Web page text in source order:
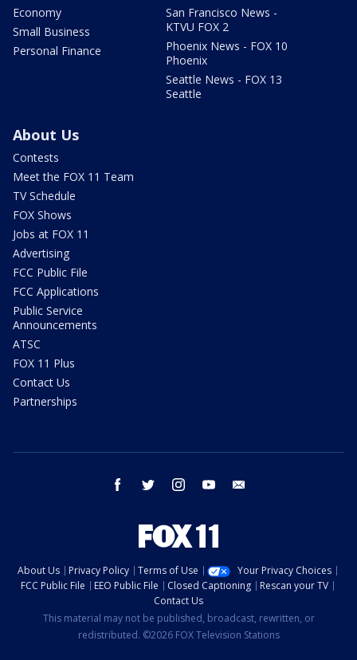
Economy
Small Business
Personal Finance
San Francisco News -
KTVU FOX 2
Phoenix News - FOX 10
Phoenix
Seattle News - FOX 13
Seattle
About Us
Contests
Meet the FOX 11 Team
TV Schedule
FOX Shows
Jobs at FOX 11
Advertising
FCC Public File
FCC Applications
Public Service
Announcements
ATSC
FOX 11 Plus
Contact Us
Partnerships
facebook twitter instagram youtube
About Us Privacy Policy Terms of Use
Your Privacy Choices
FCC Public File
EEO Public File Closed Captioning
Rescan your TV
Contact Us
This material may not be published, broadcast, rewritten, or
redistributed. ©2026 FOX Television Stations